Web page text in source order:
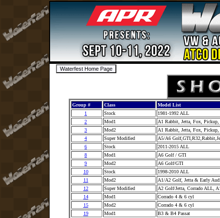
Group # Class
Model List
1
Stock
1981-1992 ALL
2
Mod1
A1 Rabbit, Jetta, Fox,
3
Mod2
A1 Rabbit, Jetta, Fox,
4
Super Modified
A5/A6
6
Stock
2011-2015 ALL
8
Mod1
A6 Golf / GTI
9
Mod2
A6 Golf/GTI
10
Stock
1998-2010 ALL
11
Mod2
A1/A2 Golf, Jetta & Early
12
Super Modified
A2 Golf/Jetta, Corrado ALL,
14
Mod1
Corrado 4 & 6 cyl
15
Mod2
Corrado 4 & 6 cyl
19
Mod1
B3 & B4 Passat